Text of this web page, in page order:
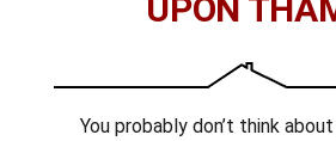
UPON
You probably don’t think